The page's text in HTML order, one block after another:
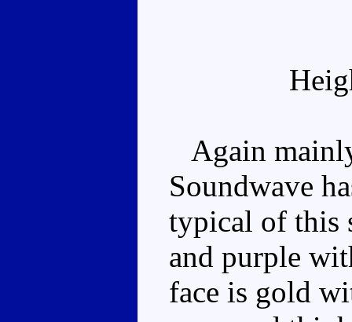
Again
Soundwave
typical of this
and purple
face is gold